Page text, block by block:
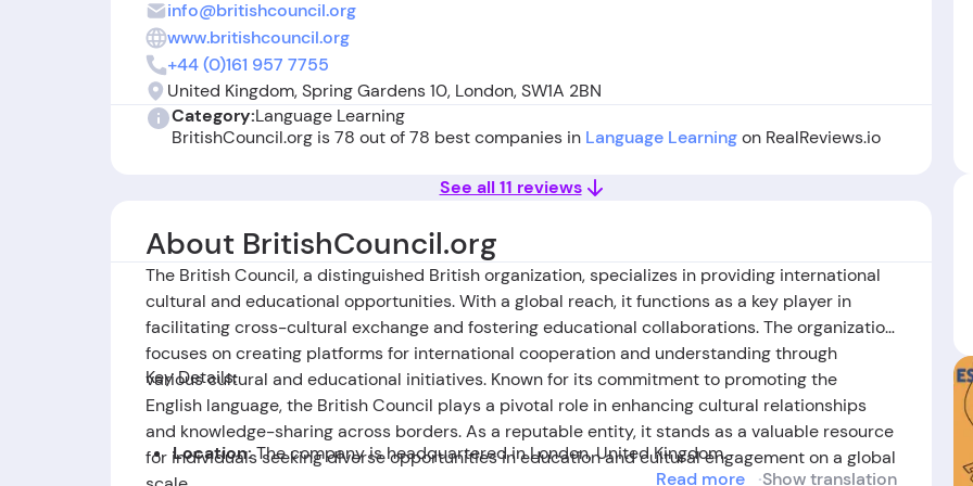
info@britishcouncil.org
www.britishcouncil.org
+44 (0)161 957 7755
United Kingdom, Spring Gardens 10, London, SW1A 2BN
Category:Language Learning
BritishCouncil.org is 78 out of 78 best companies in Language Learningon RealReviews.io
See all 11 reviews
About BritishCouncil.org
The British Council, a distinguished British organization, specializes in providing international
cultural and educational opportunities. With a global reach, it functions as a key player in
facilitating cross-cultural exchange and fostering educational collaborations. The organization
focuses on creating platforms for international cooperation and understanding through
various cultural and educational initiatives. Known for its commitment to promoting the
English language, the British Council plays a pivotal role in enhancing cultural relationships
and knowledge-sharing across borders. As a reputable entity, it stands as a valuable resource
for individuals seeking diverse opportunities in education and cultural engagement on a global
Key Details:
Location:The company is headquartered in London, United Kingdom.
Read more
Show translation